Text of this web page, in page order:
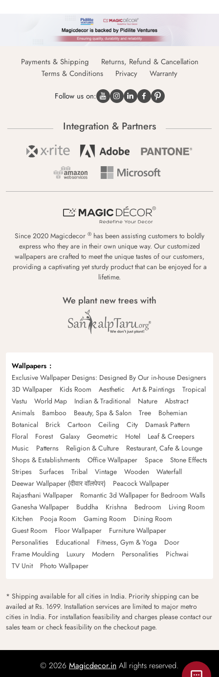
Payments & Shipping
Returns, Refund & Cancellation
Terms & Conditions
Privacy Warranty
Follow us on:
Integration & Partners
Since 2020 Magicdecor ® has been assisting customers to boldly
express who they are in their own unique way. Our customized
wallpapers are crafted to meet the unique tastes of our customers,
providing a captivating yet sturdy product that can be enjoyed for a
lifetime.
We plant new trees with
Wallpapers
Exclusive Wallpaper Designs: Designed By Our in-house Designers
3D Wallpaper
Kids Room Aesthetic Art & Paintings
Tropical
Vastu
World Map Indian & Traditional Nature
Abstract
Animals
Bamboo Beauty, Spa & Salon Tree
Bohemian
Botanical
Brick Cartoon Ceiling City
Damask Pattern
Floral
Forest Galaxy Geometric Hotel
Leaf & Creepers
Music
Patterns Religion & Culture
Restaurant, Cafe & Lounge
Shops & Establishments
Office Wallpaper Space
Stone Effects
Stripes
Surfaces Tribal Vintage Wooden
Waterfall
Deewar Wallpaper (दीवार वॉलपेपर)
Peacock Wallpaper
Rajasthani Wallpaper
Romantic 3d Wallpaper for Bedroom Walls
Ganesha Wallpaper
Buddha Krishna Bedroom
Living Room
Kitchen
Pooja Room Gaming Room
Dining Room
Guest Room
Floor Wallpaper
Furniture Wallpaper
Personalities
Educational Fitness, Gym & Yoga
Door
Frame Moulding
Luxury Modern Personalities
Pichwai
TV Unit
Photo Wallpaper
* Shipping available for all cities in India. Priority shipping can be
availed at Rs. 1699. Installation services are limited to major metro
cities in India. For installation feasibility and charges please contact our
sales team or check feasibility on the checkout page.
© 2026 Magicdecor.in All rights reserved.